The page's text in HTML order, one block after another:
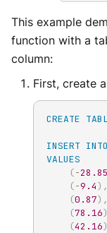
This example
function with a
column:
First, create
CREATE
INSERT INTO
VALUES
(-28.85
(-9.4) ,
(0.87) ,
(78.16)
(42.16)